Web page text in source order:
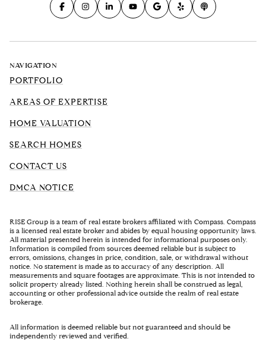
NAVIGATION
PORTFOLIO
AREAS OF EXPERTISE
HOME VALUATION
SEARCH HOMES
CONTACT US
DMCA NOTICE
RISE Group is a team of real estate brokers affiliated with Compass. Compass
is a licensed real estate broker and abides by equal housing opportunity laws.
All material presented herein is intended for informational purposes only.
Information is compiled from sources deemed reliable but is subject to
errors, omissions, changes in price, condition, sale, or withdrawal without
notice. No statement is made as to accuracy of any description. All
measurements and square footages are approximate. This is not intended to
solicit property already listed. Nothing herein shall be construed as legal,
accounting or other professional advice outside the realm of real estate
brokerage.
All information is deemed reliable but not guaranteed and should be
independently reviewed and verified.